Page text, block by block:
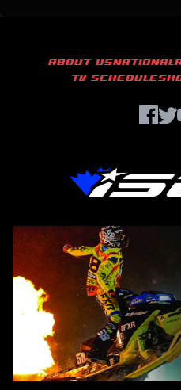
ABOUT USNATIONAL
TV SCHEDULE